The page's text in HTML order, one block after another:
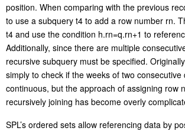
position. When comparing with the previous
to use a subquery t4 to add a row number rn.
t4 and use the condition h.rn=q.rn+1 to
Additionally, since there are multiple
recursive subquery must be specified.
simply to check if the weeks of two consecutive
continuous, but the approach of assigning row
recursively joining has become overly
SPL’s ordered sets allow referencing data by